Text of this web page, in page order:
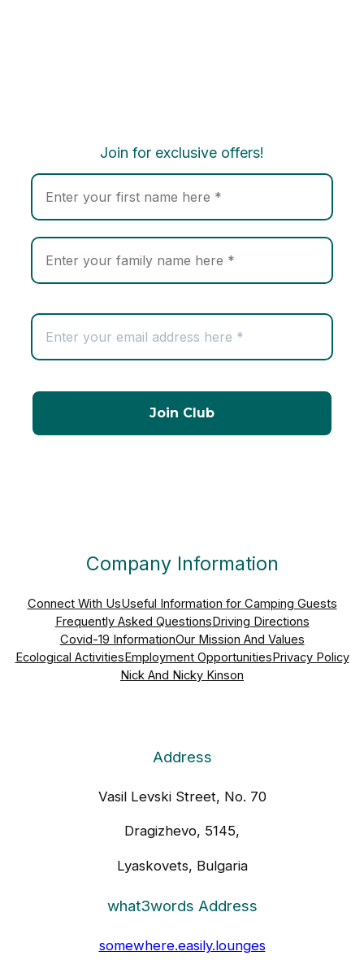
Join for exclusive offers!
Company Information
Connect With UsUseful Information for Camping Guests
Frequently Asked QuestionsDriving Directions
Covid-19 InformationOur Mission And Values
Ecological ActivitiesEmployment OpportunitiesPrivacy Policy
Nick And Nicky Kinson
Address
Vasil Levski Street, No. 70
Dragizhevo, 5145,
Lyaskovets, Bulgaria
what3words Address
somewhere.easily.lounges